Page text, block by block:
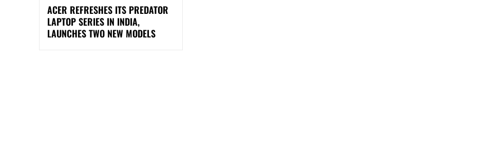
ACER REFRESHES ITS PREDATOR
LAPTOP SERIES IN INDIA,
LAUNCHES TWO NEW MODELS